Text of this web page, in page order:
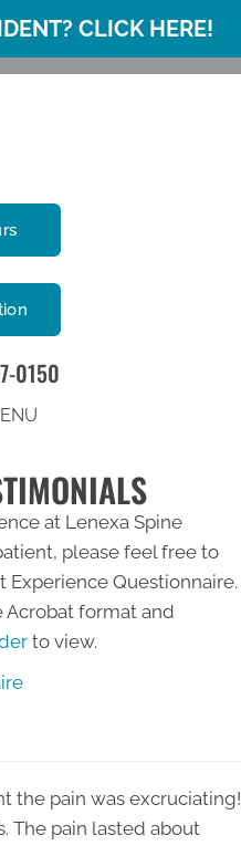
CLICK HERE!
0150
at Lenexa Spine
please feel free to
Questionnaire.
Acrobat format and
to view.
the pain was excruciating!
The pain lasted about